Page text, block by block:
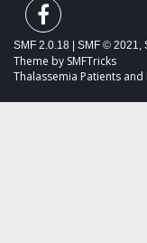
SMF 2.0.18 SMF © 2021,
Theme by SMFTricks
Thalassemia Patients